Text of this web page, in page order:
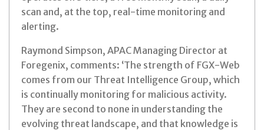
scan and, at the top, real-time monitoring and
alerting.
Raymond Simpson, APAC Managing Director at
Foregenix, comments: ‘The strength of FGX-Web
comes from our Threat Intelligence Group, which
is continually monitoring for malicious activity.
They are second to none in understanding the
evolving threat landscape, and that knowledge is